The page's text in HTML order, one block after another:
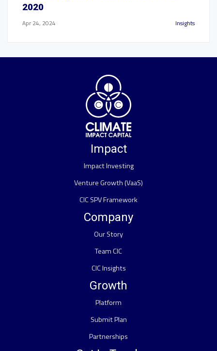
2020
Apr 24, 2024 Insights
Impact
Impact Investing
Venture Growth (VaaS)
CIC SPV Framework
Company
Our Story
Team CIC
CIC Insights
Growth
Platform
Submit Plan
Partnerships